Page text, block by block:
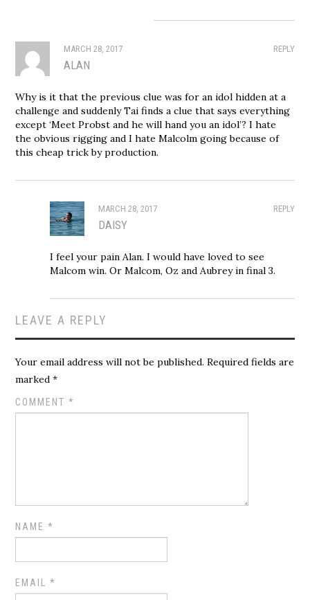
REPLY
MARCH 28, 2017
ALAN
Why is it that the previous clue was for an idol hidden at a
challenge and suddenly Tai finds a clue that says everything
except ‘Meet Probst and he will hand you an idol’? I hate
the obvious rigging and I hate Malcolm going because of
this cheap trick by production.
REPLY
MARCH 28, 2017
DAISY
I feel your pain Alan. I would have loved to see
Malcom win. Or Malcom, Oz and Aubrey in final 3.
LEAVE A REPLY
Your email address will not be published. Required fields are
marked*
COMMENT*
NAME*
EMAIL*